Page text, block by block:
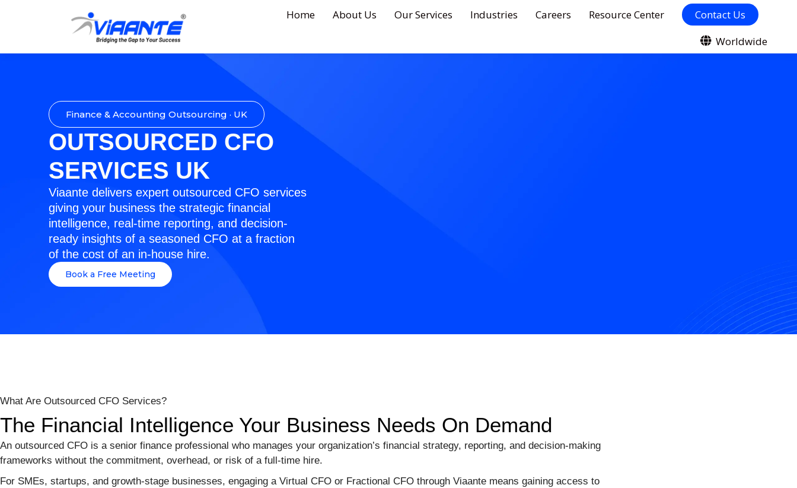
Home About Us Our Services Industries Careers Resource Center
Contact Us
Worldwide
Finance & Accounting Outsourcing · UK
OUTSOURCED CFO
SERVICES UK
Viaante delivers expert outsourced CFO services
giving your business the strategic financial
intelligence, real-time reporting, and decision-
ready insights of a seasoned CFO at a fraction
of the cost of an in-house hire.
Book a Free Meeting
What Are Outsourced CFO Services?
The Financial Intelligence Your Business Needs On Demand
An outsourced CFO is a senior finance professional who manages your organization’s financial strategy, reporting, and decision-making
frameworks without the commitment, overhead, or risk of a full-time hire.
For SMEs, startups, and growth-stage businesses, engaging a Virtual CFO or Fractional CFO through Viaante means gaining access to